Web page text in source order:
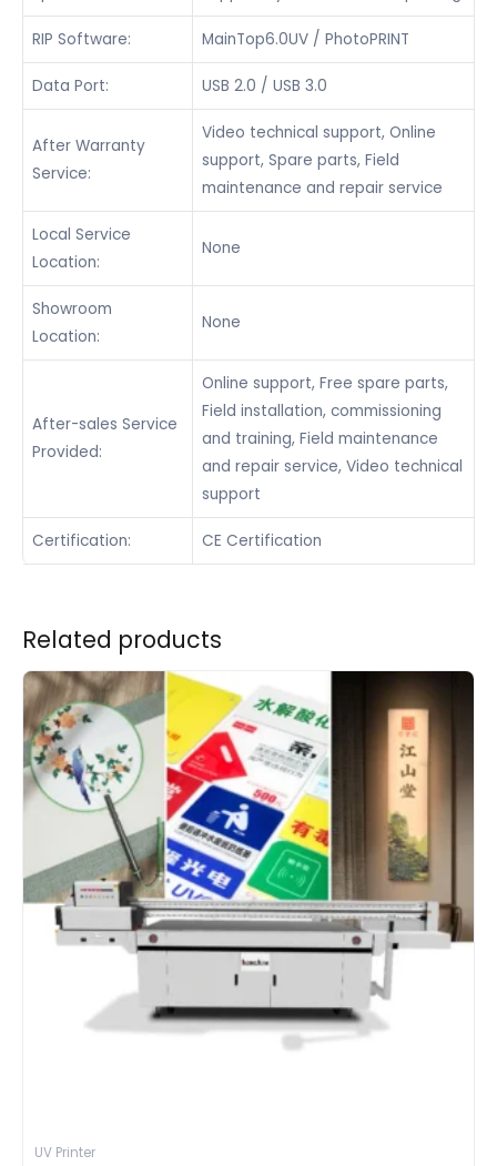
RIP Software: MainTop6.0UV / PhotoPRINT
Data Port: USB 2.0 / USB 3.0
After Warranty
Service:
Video technical support, Online
support, Spare parts, Field
maintenance and repair service
Local Service
Location:
None
Showroom
Location:
None
After-sales Service
Provided:
Online support, Free spare parts,
Field installation, commissioning
and training, Field maintenance
and repair service, Video technical
support
Certification: CE Certification
Related products
UV Printer